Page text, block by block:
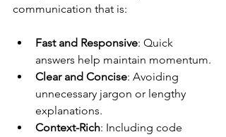
communication that is:
Fast and Responsive: Quick
answers help maintain momentum.
Clear and Concise: Avoiding
unnecessary jargon or lengthy
explanations.
Context-Rich: Including code